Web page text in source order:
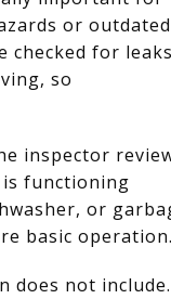
or outdated
checked for
so
inspector
functioning
or
basic operation.
does not include.